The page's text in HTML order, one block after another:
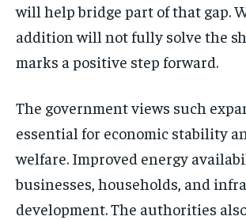
will help bridge part of that gap.
addition will not fully solve the
marks a positive step forward.
The government views such
essential for economic stability
welfare. Improved energy
businesses, households, and
development. The authorities